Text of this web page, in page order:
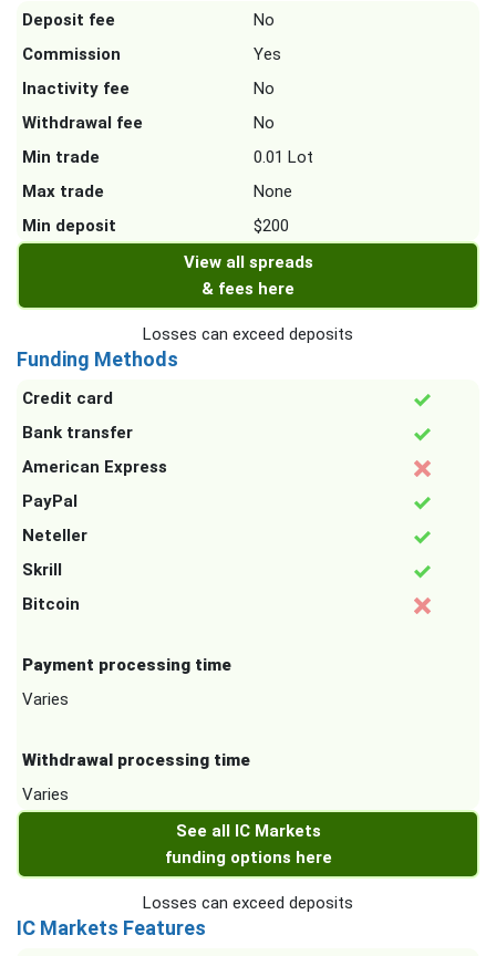
Deposit fee
No
Commission
Yes
Inactivity fee
No
Withdrawal fee
No
Min trade
0.01 Lot
Max trade
None
Min deposit
$200
View all spreads
& fees here
Losses can exceed deposits
Funding Methods
Credit card
Bank transfer
American Express
PayPal
Neteller
Skrill
Bitcoin
Payment processing time
Varies
Withdrawal processing time
Varies
See all IC Markets
funding options here
Losses can exceed deposits
IC Markets Features